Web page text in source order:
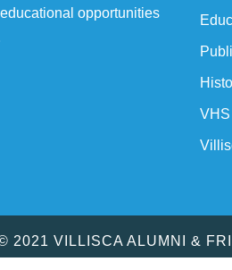
opportunities
2021 VILLISCA ALUMNI &